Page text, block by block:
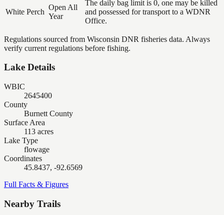
White Perch
Open All
Year
The daily bag limit is 0, one may be killed
and possessed for transport to a WDNR
Office.
Regulations sourced from Wisconsin DNR fisheries data. Always
verify current regulations before fishing.
Lake Details
WBIC
2645400
County
Burnett County
Surface Area
113 acres
Lake Type
flowage
Coordinates
45.8437, -92.6569
Full Facts & Figures
Nearby Trails